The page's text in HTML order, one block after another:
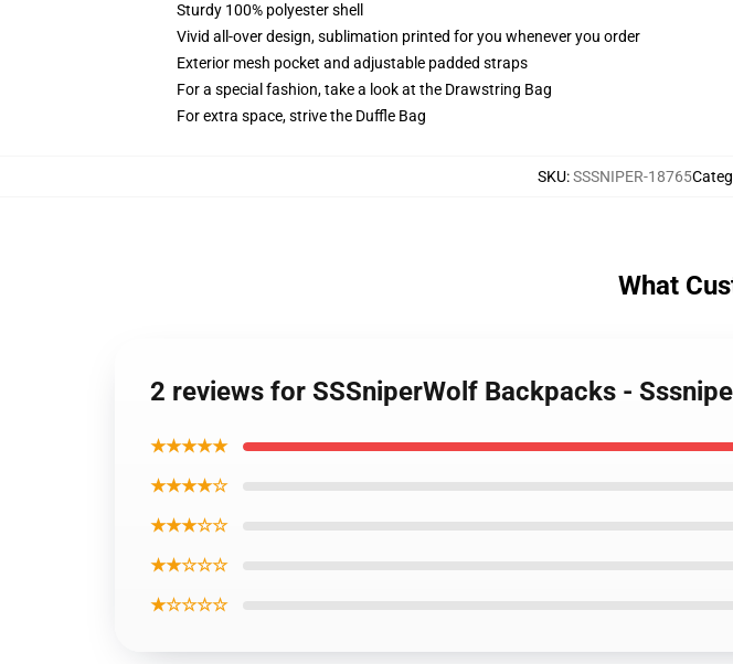
Sturdy 100% polyester shell
Vivid all-over design, sublimation printed for you whenever you order
Exterior mesh pocket and adjustable padded straps
For a special fashion, take a look at the Drawstring Bag
For extra space, strive the Duffle Bag
SKU:SSSNIPER-18765
What
2 reviews for SSSniperWolf Backpacks -
★★★★★
★★★★☆
★★★☆☆
★★☆☆☆
★☆☆☆☆